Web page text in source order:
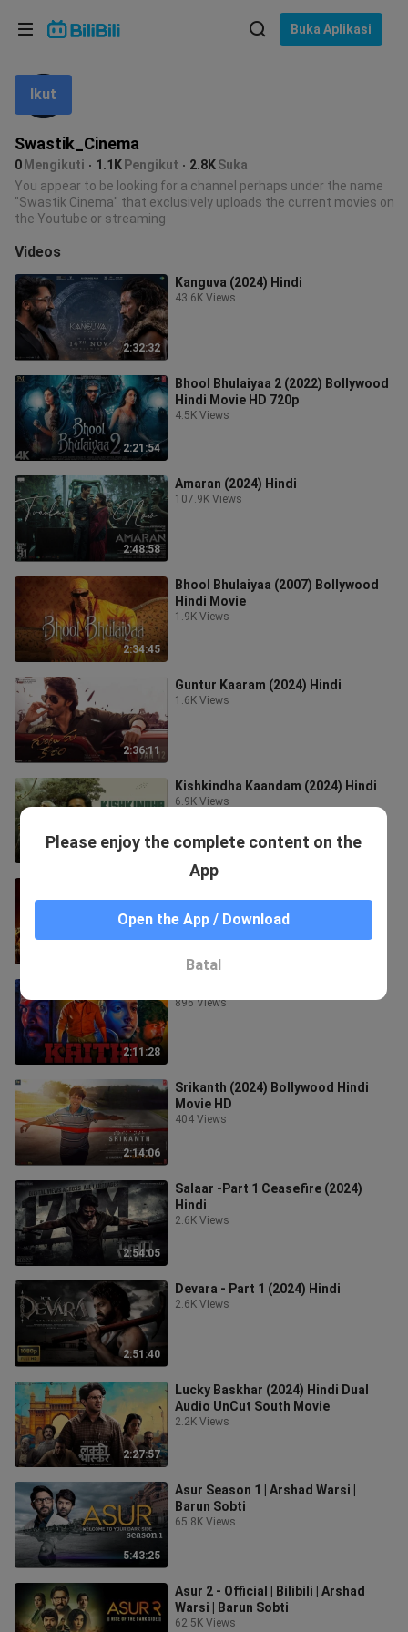
Buka Aplikasi
Swastik_Cinema
0 Mengikuti 1.1K Pengikut 2.8KSuka
Ikut
You appear to be looking for a channel perhaps under the name
"Swastik Cinema" that exclusively uploads the current movies on
the Youtube or streaming
Videos
2:32:32
Kanguva (2024) Hindi
43.6K Views
2:21:54
Bhool Bhulaiyaa 2 (2022) Bollywood
Hindi Movie HD 720p
4.5K Views
2:48:58
Amaran (2024) Hindi
107.9K Views
2:34:45
Bhool Bhulaiyaa (2007) Bollywood
Hindi Movie
1.9K Views
2:36:11
Guntur Kaaram (2024) Hindi
1.6K Views
2:03:40
Kishkindha Kaandam (2024) Hindi
6.9K Views
4.5K Views
2:11:28
896 Views
2:14:06
Srikanth (2024) Bollywood Hindi
Movie HD
404 Views
2:54:05
Salaar -Part 1 Ceasefire (2024)
Hindi
2.6K Views
2:51:40
Devara - Part 1 (2024) Hindi
2.6K Views
2:27:57
Lucky Baskhar (2024) Hindi Dual
Audio UnCut South Movie
2.2K Views
5:43:25
Asur Season 1 | Arshad Warsi |
Barun Sobti
65.8K Views
Asur 2 - Official | Bilibili | Arshad
Warsi | Barun Sobti
62.5K Views
Please enjoy the complete content on the
App
Open the App / Download
Batal
Bahasa: Bahasa Melayu
In
Pilih bahasa
English
ภาษาไทย
Tiếng Việt
Bahasa Indonesia
Bahasa Melayu